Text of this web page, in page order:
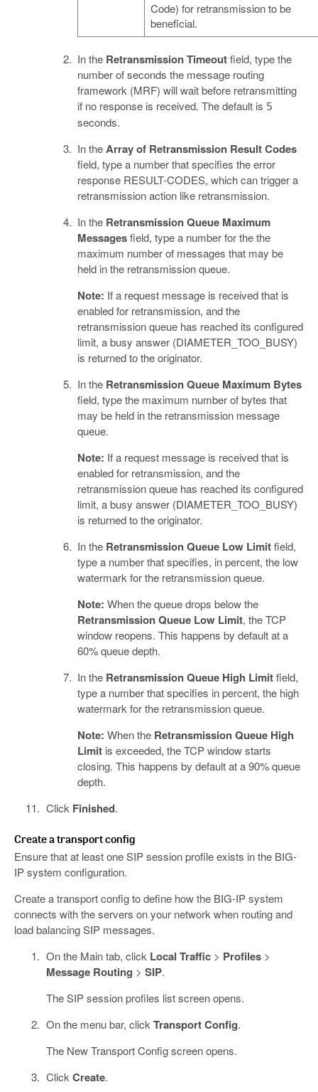
Code) for retransmission to be
beneficial.
In the Retransmission Timeoutfield, type the
number of seconds the message routing
framework (MRF) will wait before retransmitting
if no response is received. The default is 5
seconds.
In theArray of Retransmission Result Codes
field, type a number that specifies the error
response RESULT-CODES, which can trigger a
retransmission action like retransmission.
In the Retransmission Queue Maximum
Messagesfield, type a number for the the
maximum number of messages that may be
held in the retransmission queue.
Note: If a request message is received that is
enabled for retransmission, and the
retransmission queue has reached its configured
limit, a busy answer (DIAMETER_TOO_BUSY)
is returned to the originator.
In the Retransmission Queue Maximum Bytes
field, type the maximum number of bytes that
may be held in the retransmission message
queue.
Note: If a request message is received that is
enabled for retransmission, and the
retransmission queue has reached its configured
limit, a busy answer (DIAMETER_TOO_BUSY)
is returned to the originator.
In the Retransmission Queue Low Limitfield,
type a number that specifies, in percent, the low
watermark for the retransmission queue.
Note: When the queue drops below the
Retransmission Queue Low Limit, the TCP
window reopens. This happens by default at a
60% queue depth.
In the Retransmission Queue High Limitfield,
type a number that specifies in percent, the high
watermark for the retransmission queue.
Note: When the Retransmission Queue High
Limit is exceeded, the TCP window starts
closing. This happens by default at a 90% queue
depth.
Click Finished.
Create a transport config
Ensure that at least one SIP session profile exists in the BIG-
IP system configuration.
Create a transport config to define how the BIG-IP system
connects with the servers on your network when routing and
load balancing SIP messages.
On the Main tab, click Local Traffic> Profiles>
Message Routing > SIP.
The SIP session profiles list screen opens.
On the menu bar, click Transport Config.
The New Transport Config screen opens.
Click Create.